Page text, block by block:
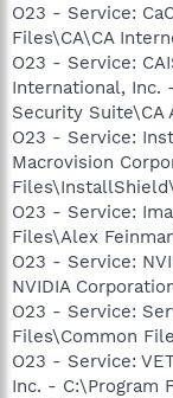
O23 - Service:
Files\CA\CA
O23 - Service:
International, Inc.
Security Suite\CA
O23 - Service:
Macrovision
O23 - Service:
Files\Alex
O23 - Service:
NVIDIA
O23 - Service:
Files\Common
O23 - Service:
Inc. - C:\Program